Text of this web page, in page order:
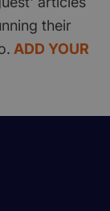
their
ADD YOUR